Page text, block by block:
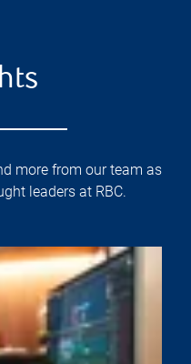
more from our team as
leaders at RBC.